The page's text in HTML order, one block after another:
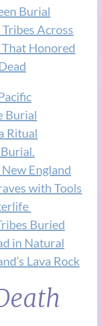
Burial
Across
Honored
Burial
Ritual
England
with Tools
Buried
in Natural
Lava Rock